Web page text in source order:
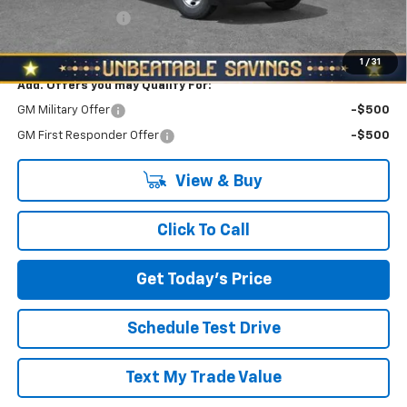
1 / 31
-$1,000
North Star Price: $42,360
Add. Offers you may Qualify For:
GM Military Offer -$500
GM First Responder Offer -$500
View & Buy
Click To Call
Get Today's Price
Schedule Test Drive
Text My Trade Value